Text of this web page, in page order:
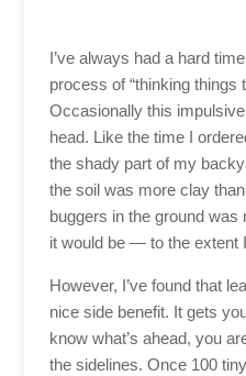
I’ve always had a hard
process of “thinking things
Occasionally this
head. Like the time I
the shady part of my
the soil was more clay
buggers in the ground was
it would be — to the extent
However, I’ve found that
nice side benefit. It gets
know what’s ahead, you
the sidelines. Once 100